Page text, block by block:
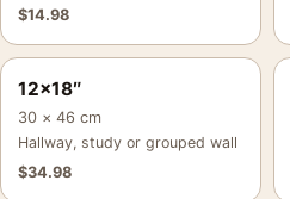
$14.98
12×18″
30 × 46 cm
Hallway, study or grouped wall
$34.98